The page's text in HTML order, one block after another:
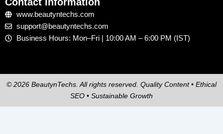
www.beautyntechs.com
support@beautyntechs.com
Business Hours: Mon–Fri | 10:00 AM – 6:00 PM (IST)
© 2026 BeautynTechs. All rights reserved. Quality Content • Ethical
SEO • Sustainable Growth